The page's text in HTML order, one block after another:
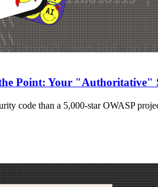
Point: Your "Authoritative"
code than a 5,000-star OWASP